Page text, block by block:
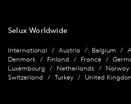
Selux Worldwide
International Austria Belgium
Denmark
Finland France
Luxembourg
Netherlands Norway
Switzerland
Turkey United